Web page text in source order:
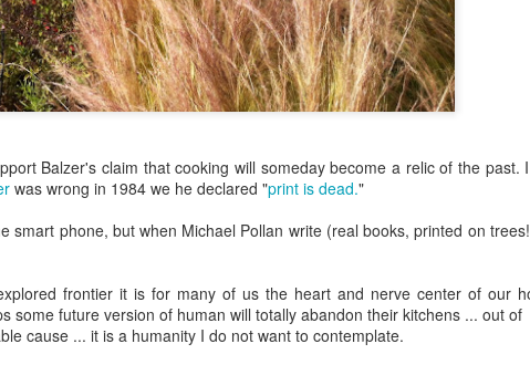
Balzer's claim that cooking will someday become a relic of the past.
was wrong in 1984 we he declared "print is dead."
smart phone, but when Michael Pollan write (real books, printed on
frontier it is for many of us the heart and nerve center of our
some future version of human will totally abandon their kitchens ... out
cause ... it is a humanity I do not want to contemplate.
It. It's the Heat AND the Humidity.
unusually warm and muggy this week. The
I'm ready for the Santa Ana Winds when they
our air conditioned, I don't own one of those
Fans are only so much help. Time for the
to come to the rescue.
recommended by a friend of Chowbacca! They're
cheap, they're affordable. Check them out, and if